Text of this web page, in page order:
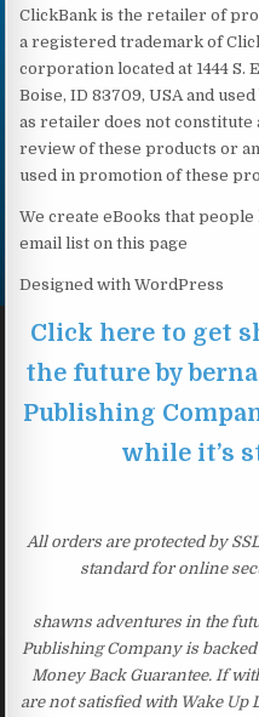
ClickBank is the retailer of
a registered trademark of
corporation located at 1444 S.
Boise, ID 83709, USA and
as retailer does not
review of these products or
used in promotion of these
We create eBooks that
email list on this page
Designed with WordPress
Click here to get
the future by
Publishing
while it’s
All orders are protected by
standard for online
shawns adventures in the
Publishing Company is
Money Back Guarantee. If
are not satisfied with Wake Up